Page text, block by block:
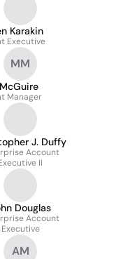
Karakin
Executive
MM
Manager
J. Duffy
Account
II
Douglas
Account
Executive
AM